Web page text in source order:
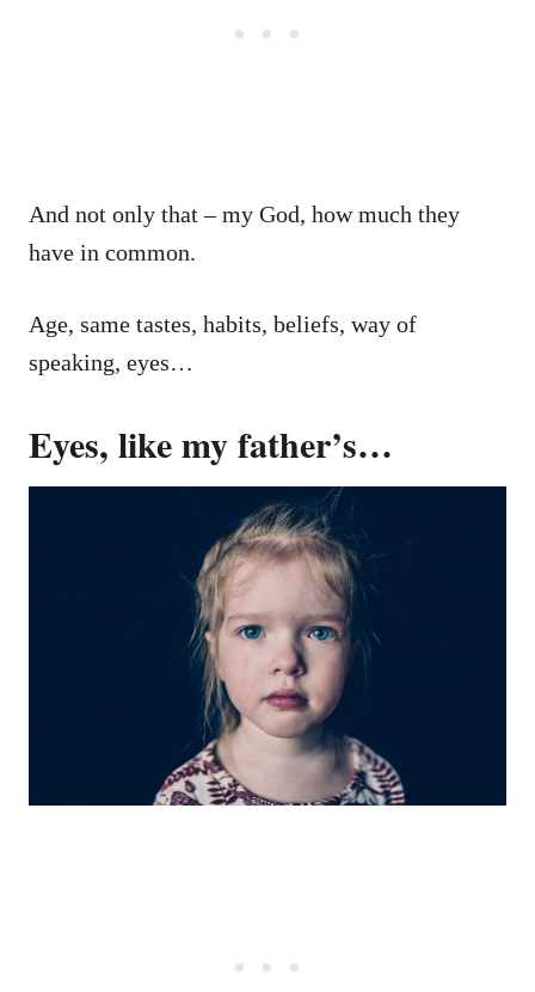
And not only that – my God, how much they
have in common.
Age, same tastes, habits, beliefs, way of
speaking, eyes…
Eyes, like my father’s…